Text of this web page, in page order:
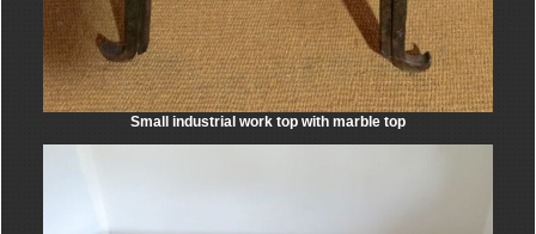
Small industrial work top with marble top